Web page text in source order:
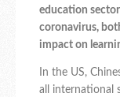
education
coronavirus,
impact on
In the US,
all international